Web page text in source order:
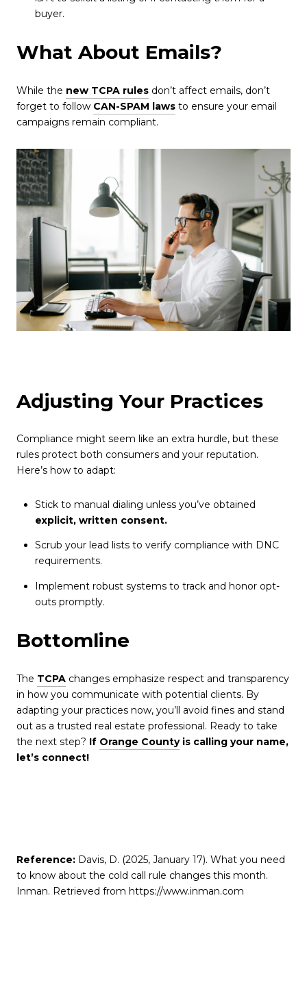
buyer.
What About Emails?
While the new TCPA rules don’t affect emails, don’t
forget to follow CAN-SPAM laws to ensure your email
campaigns remain compliant.
Adjusting Your Practices
Compliance might seem like an extra hurdle, but these
rules protect both consumers and your reputation.
Here’s how to adapt:
Stick to manual dialing unless you’ve obtained
explicit, written consent.
Scrub your lead lists to verify compliance with DNC
requirements.
Implement robust systems to track and honor opt-
outs promptly.
Bottomline
The TCPA changes emphasize respect and transparency
in how you communicate with potential clients. By
adapting your practices now, you’ll avoid fines and stand
out as a trusted real estate professional. Ready to take
the next step? If Orange Countyis calling your name,
let’s connect!
Reference: Davis, D. (2025, January 17). What you need
to know about the cold call rule changes this month.
Inman. Retrieved from https://www.inman.com